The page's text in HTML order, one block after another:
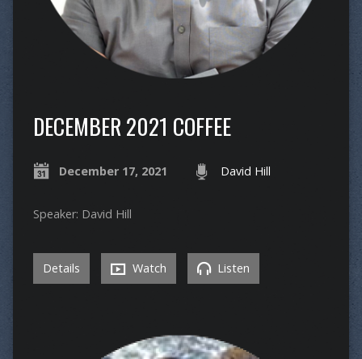
DECEMBER 2021 COFFEE
December 17, 2021 David Hill
Speaker: David Hill
Details Watch Listen